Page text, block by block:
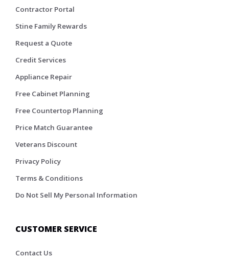
Contractor Portal
Stine Family Rewards
Request a Quote
Credit Services
Appliance Repair
Free Cabinet Planning
Free Countertop Planning
Price Match Guarantee
Veterans Discount
Privacy Policy
Terms & Conditions
Do Not Sell My Personal Information
CUSTOMER SERVICE
Contact Us